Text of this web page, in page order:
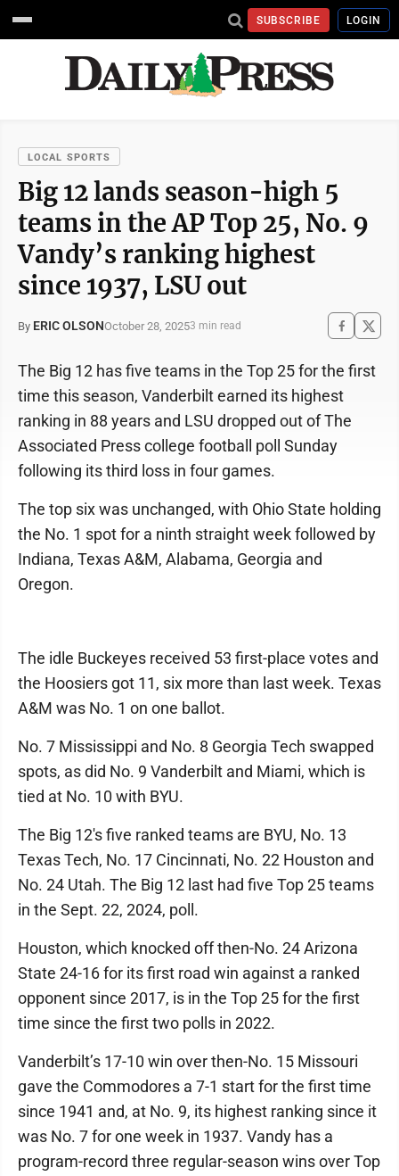
SUBSCRIBE LOGIN
LOCAL SPORTS
Big 12 lands season-high 5
teams in the AP Top 25, No. 9
Vandy’s ranking highest
since 1937, LSU out
By ERIC OLSONOctober 28, 20253 min read
The Big 12 has five teams in the Top 25 for the first
time this season, Vanderbilt earned its highest
ranking in 88 years and LSU dropped out of The
Associated Press college football poll Sunday
following its third loss in four games.
The top six was unchanged, with Ohio State holding
the No. 1 spot for a ninth straight week followed by
Indiana, Texas A&M, Alabama, Georgia and
Oregon.
The idle Buckeyes received 53 first-place votes and
the Hoosiers got 11, six more than last week. Texas
A&M was No. 1 on one ballot.
No. 7 Mississippi and No. 8 Georgia Tech swapped
spots, as did No. 9 Vanderbilt and Miami, which is
tied at No. 10 with BYU.
The Big 12's five ranked teams are BYU, No. 13
Texas Tech, No. 17 Cincinnati, No. 22 Houston and
No. 24 Utah. The Big 12 last had five Top 25 teams
in the Sept. 22, 2024, poll.
Houston, which knocked off then-No. 24 Arizona
State 24-16 for its first road win against a ranked
opponent since 2017, is in the Top 25 for the first
time since the first two polls in 2022.
Vanderbilt’s 17-10 win over then-No. 15 Missouri
gave the Commodores a 7-1 start for the first time
since 1941 and, at No. 9, its highest ranking since it
was No. 7 for one week in 1937. Vandy has a
program-record three regular-season wins over Top